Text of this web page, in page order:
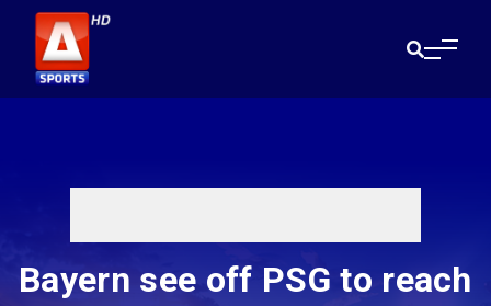
Bayern see off PSG to reach